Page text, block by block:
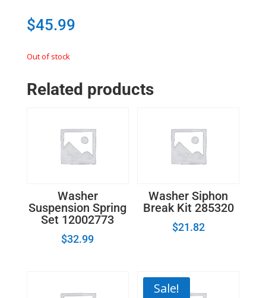
$45.99
Out of stock
Related products
Washer
Suspension Spring
Set 12002773
$32.99
Washer Siphon
Break Kit 285320
$21.82
Sale!